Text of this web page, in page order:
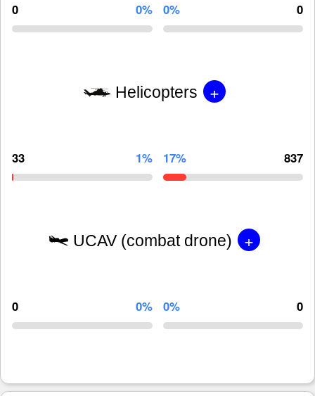
0 0% 0% 0
Helicopters +
33 1% 17% 837
UCAV (combat drone) +
0 0% 0% 0